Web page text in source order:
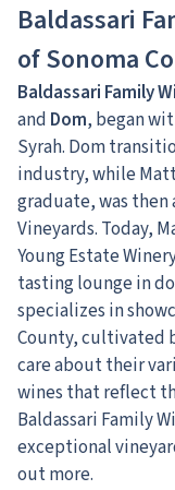
Baldassari
of Sonoma
Baldassari Family
and Dom, began
Syrah. Dom
industry, while
graduate, was then
Vineyards. Today,
Young Estate
tasting lounge in
specializes in
County, cultivated
care about their
wines that reflect
Baldassari Family
exceptional
out more.